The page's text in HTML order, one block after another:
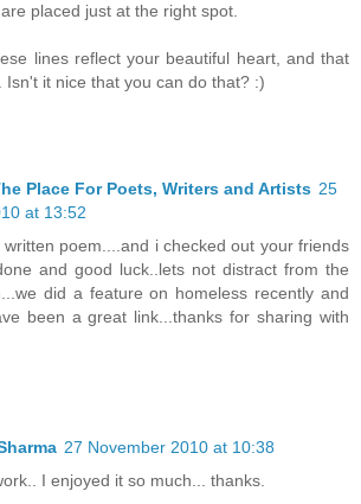
placed just at the right spot.
lines reflect your beautiful heart, and that
Isn't it nice that you can do that? :)
Place For Poets, Writers and Artists 25
at 13:52
poem....and i checked out your friends
and good luck..lets not distract from the
did a feature on homeless recently and
been a great link...thanks for sharing with
27 November 2010 at 10:38
I enjoyed it so much... thanks.